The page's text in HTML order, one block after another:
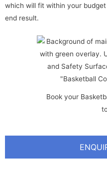
which will fit within your
end result.
Book your